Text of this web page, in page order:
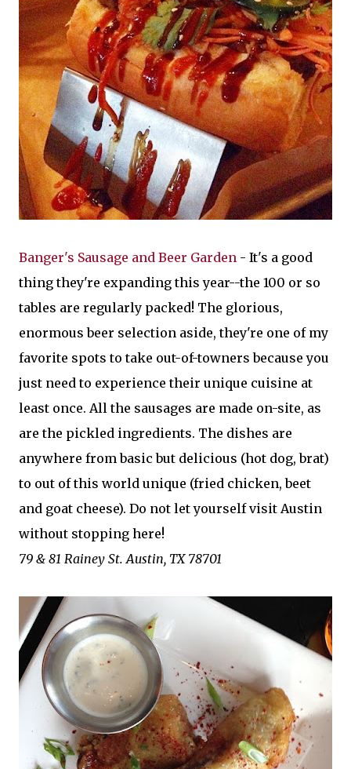
Banger's Sausage and Beer Garden - It's a good
thing they're expanding this year--the 100 or so
tables are regularly packed! The glorious,
enormous beer selection aside, they're one of my
favorite spots to take out-of-towners because you
just need to experience their unique cuisine at
least once. All the sausages are made on-site, as
are the pickled ingredients. The dishes are
anywhere from basic but delicious (hot dog, brat)
to out of this world unique (fried chicken, beet
and goat cheese). Do not let yourself visit Austin
without stopping here!
79 & 81 Rainey St. Austin, TX 78701